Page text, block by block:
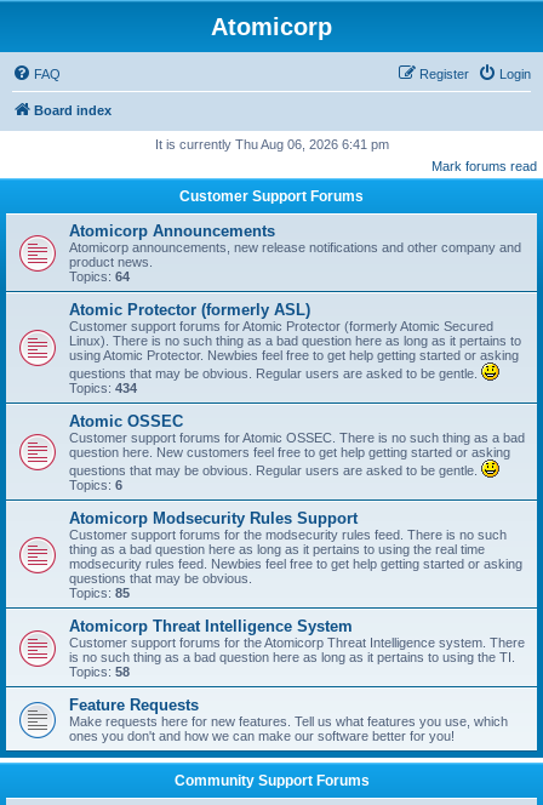
Atomicorp
FAQ Login
Register
Board index
It is currently Thu Aug 06, 2026 6:41 pm
Mark forums read
Customer Support Forums
Atomicorp Announcements
Atomicorp announcements, new release notifications and other company and
product news.
Topics: 64
Atomic Protector (formerly ASL)
Customer support forums for Atomic Protector (formerly Atomic Secured
Linux). There is no such thing as a bad question here as long as it pertains to
using Atomic Protector. Newbies feel free to get help getting started or asking
questions that may be obvious. Regular users are asked to be gentle.
Topics: 434
Atomic OSSEC
Customer support forums for Atomic OSSEC. There is no such thing as a bad
question here. New customers feel free to get help getting started or asking
questions that may be obvious. Regular users are asked to be gentle.
Topics: 6
Atomicorp Modsecurity Rules Support
Customer support forums for the modsecurity rules feed. There is no such
thing as a bad question here as long as it pertains to using the real time
modsecurity rules feed. Newbies feel free to get help getting started or asking
questions that may be obvious.
Topics: 85
Atomicorp Threat Intelligence System
Customer support forums for the Atomicorp Threat Intelligence system. There
is no such thing as a bad question here as long as it pertains to using the TI.
Topics: 58
Feature Requests
Make requests here for new features. Tell us what features you use, which
ones you don't and how we can make our software better for you!
Community Support Forums